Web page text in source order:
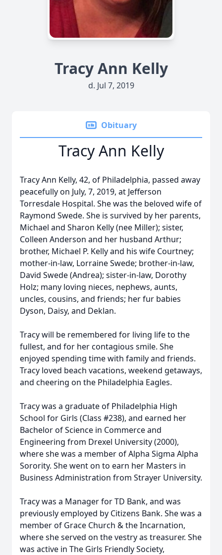
Tracy Ann Kelly
d. Jul 7, 2019
Obituary
Tracy Ann Kelly
Tracy Ann Kelly, 42, of Philadelphia, passed away
peacefully on July, 7, 2019, at Jefferson
Torresdale Hospital. She was the beloved wife of
Raymond Swede. She is survived by her parents,
Michael and Sharon Kelly (nee Miller); sister,
Colleen Anderson and her husband Arthur;
brother, Michael P. Kelly and his wife Courtney;
mother-in-law, Lorraine Swede; brother-in-law,
David Swede (Andrea); sister-in-law, Dorothy
Holz; many loving nieces, nephews, aunts,
uncles, cousins, and friends; her fur babies
Dyson, Daisy, and Deklan.
Tracy will be remembered for living life to the
fullest, and for her contagious smile. She
enjoyed spending time with family and friends.
Tracy loved beach vacations, weekend getaways,
and cheering on the Philadelphia Eagles.
Tracy was a graduate of Philadelphia High
School for Girls (Class #238), and earned her
Bachelor of Science in Commerce and
Engineering from Drexel University (2000),
where she was a member of Alpha Sigma Alpha
Sorority. She went on to earn her Masters in
Business Administration from Strayer University.
Tracy was a Manager for TD Bank, and was
previously employed by Citizens Bank. She was a
member of Grace Church & the Incarnation,
where she served on the vestry as treasurer. She
was active in The Girls Friendly Society,